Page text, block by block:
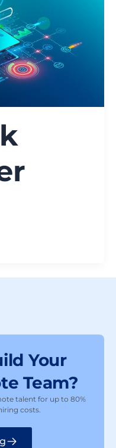
Your
Team?
talent for up to 80%
costs.